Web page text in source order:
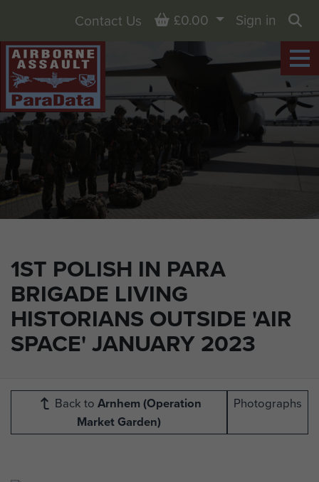
1ST POLISH IN PARA
BRIGADE LIVING
HISTORIANS OUTSIDE 'AIR
SPACE' JANUARY 2023
Contact Us Basket
£0.00
Sign in
Back to Arnhem (Operation
Market Garden)
Photographs